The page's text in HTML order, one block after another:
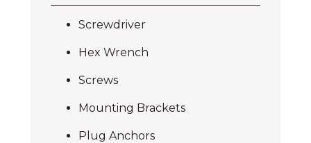
Screwdriver
Hex Wrench
Screws
Mounting Brackets
Plug Anchors